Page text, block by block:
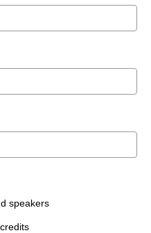
speakers